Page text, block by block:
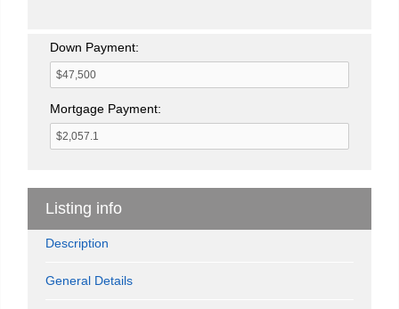
Down Payment:
Mortgage Payment:
Listing info
Description
General Details